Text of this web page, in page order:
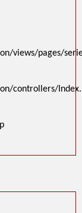
views/pages/
controllers/